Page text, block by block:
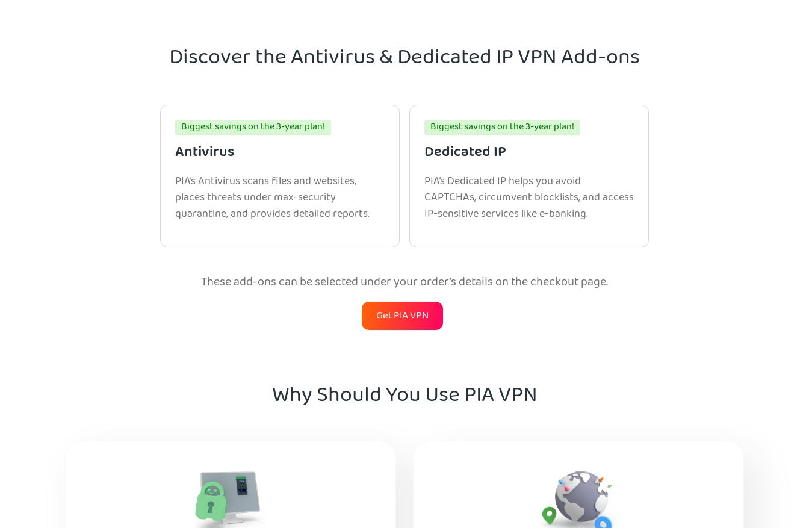
Discover the Antivirus & Dedicated IP VPN Add-ons
Biggest savings on the 3-year plan!
Antivirus
PIA’s Antivirus scans files and websites,
places threats under max-security
quarantine, and provides detailed reports.
Biggest savings on the 3-year plan!
Dedicated IP
PIA’s Dedicated IP helps you avoid
CAPTCHAs, circumvent blocklists, and access
IP-sensitive services like e-banking.
These add-ons can be selected under your order’s details on the checkout page.
Get PIA VPN
Why Should You Use PIA VPN